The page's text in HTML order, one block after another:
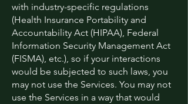
with industry-specific regulations
(Health Insurance Portability and
Accountability Act (HIPAA), Federal
Information Security Management Act
(FISMA), etc.), so if your interactions
would be subjected to such laws, you
may not use the Services. You may not
use the Services in a way that would